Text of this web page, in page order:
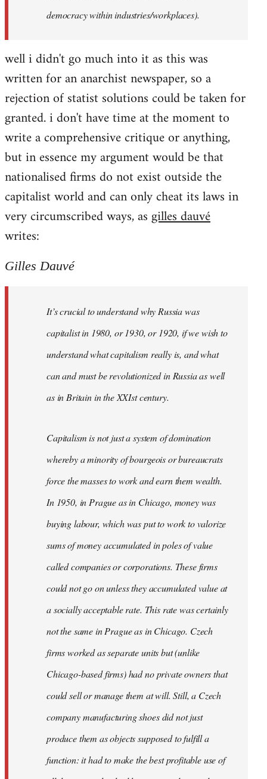
democracy within industries/workplaces).
well i didn't go much into it as this was
written for an anarchist newspaper, so a
rejection of statist solutions could be taken for
granted. i don't have time at the moment to
write a comprehensive critique or anything,
but in essence my argument would be that
nationalised firms do not exist outside the
capitalist world and can only cheat its laws in
very circumscribed ways, asgilles dauvé
writes:
Gilles Dauvé
It’s crucial to understand why Russia was
capitalist in 1980, or 1930, or 1920, if we wish to
understand what capitalism really is, and what
can and must be revolutionized in Russia as well
as in Britain in the XXIst century.
Capitalism is not just a system of domination
whereby a minority of bourgeois or bureaucrats
force the masses to work and earn them wealth.
In 1950, in Prague as in Chicago, money was
buying labour, which was put to work to valorize
sums of money accumulated in poles of value
called companies or corporations. These firms
could not go on unless they accumulated value at
a socially acceptable rate. This rate was certainly
not the same in Prague as in Chicago. Czech
firms worked as separate units but (unlike
Chicago-based firms) had no private owners that
could sell or manage them at will. Still, a Czech
company manufacturing shoes did not just
produce them as objects supposed to fulfill a
function: it had to make the best profitable use of